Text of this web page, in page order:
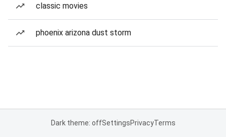
classic movies
phoenix arizona dust storm
Dark theme: offSettingsPrivacyTerms